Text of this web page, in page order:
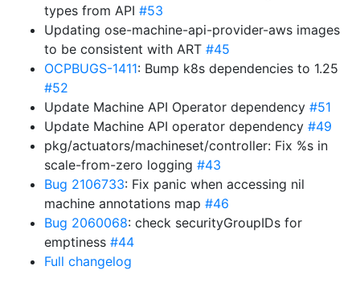
types from API #53
Updating ose-machine-api-provider-aws images
to be consistent with ART #45
OCPBUGS-1411: Bump k8s dependencies to 1.25
#52
Update Machine API Operator dependency #51
Update Machine API operator dependency #49
pkg/actuators/machineset/controller: Fix %s in
scale-from-zero logging #43
Bug 2106733: Fix panic when accessing nil
machine annotations map #46
Bug 2060068: check securityGroupIDs for
emptiness #44
Full changelog